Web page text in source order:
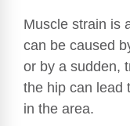
Muscle strain is
can be caused
or by a sudden,
the hip can lead
in the area.